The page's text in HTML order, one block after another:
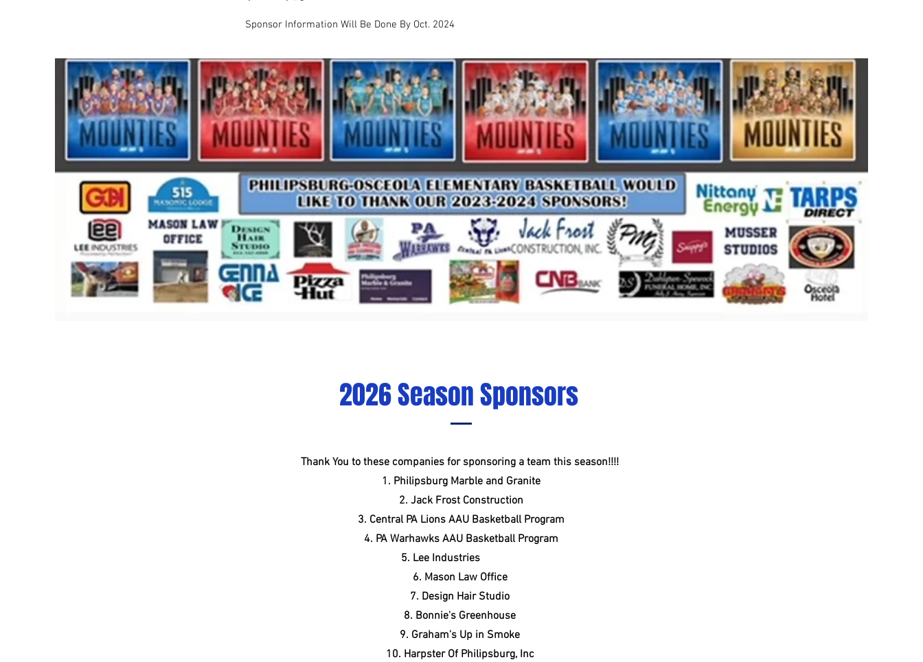
Sponsor Information Will Be Done By Oct. 2024
2026 Season Sponsors
Thank You to these companies for sponsoring a team this season!!!!
1. Philipsburg Marble and Granite
2. Jack Frost Construction
3. Central PA Lions AAU Basketball Program
4. PA Warhawks AAU Basketball Program
5. Lee Industries
6. Mason Law Office
7. Design Hair Studio
8. Bonnie's Greenhouse
9. Graham's Up in Smoke
10. Harpster Of Philipsburg, Inc